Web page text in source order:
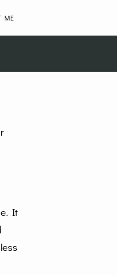
ME
It